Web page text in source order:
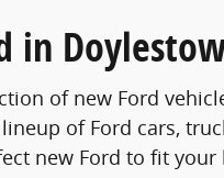
in
of new Ford
of Ford cars,
new Ford to fit